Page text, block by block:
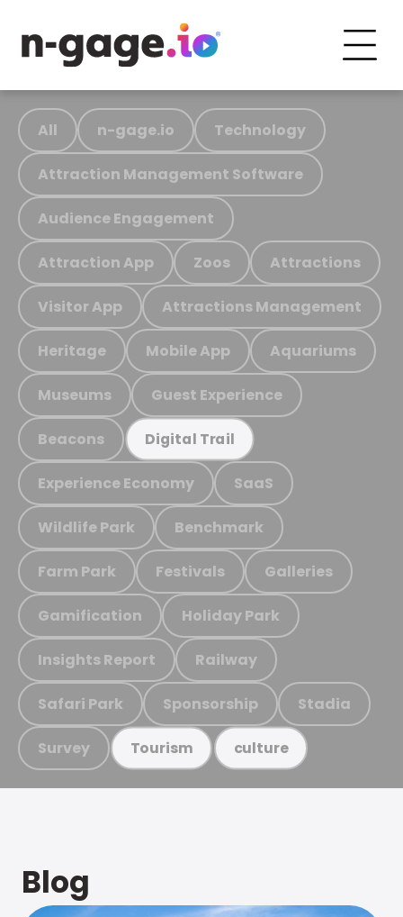
All n-gage.io Technology
Attraction Management Software
Audience Engagement
Attraction App Zoos Attractions
Visitor App Attractions Management
Heritage Mobile App Aquariums
Museums Guest Experience
Beacons Digital Trail
Experience Economy SaaS
Wildlife Park Benchmark
Farm Park Festivals Galleries
Gamification Holiday Park
Insights Report Railway
Safari Park Sponsorship Stadia
Survey Tourism culture
Blog